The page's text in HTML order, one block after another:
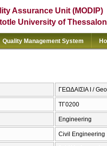
Assurance Unit (MODIP)
University of
Quality Management System
ΓΕΩΔΑΙΣΙΑ Ι /
ΤΓ0200
Engineering
Civil Engineering